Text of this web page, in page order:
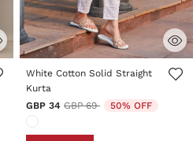
5 out of 5 Customer Rating
White Cotton Solid Straight
Kurta
GBP 34 Price reduced from
GBP 69to 50% OFF